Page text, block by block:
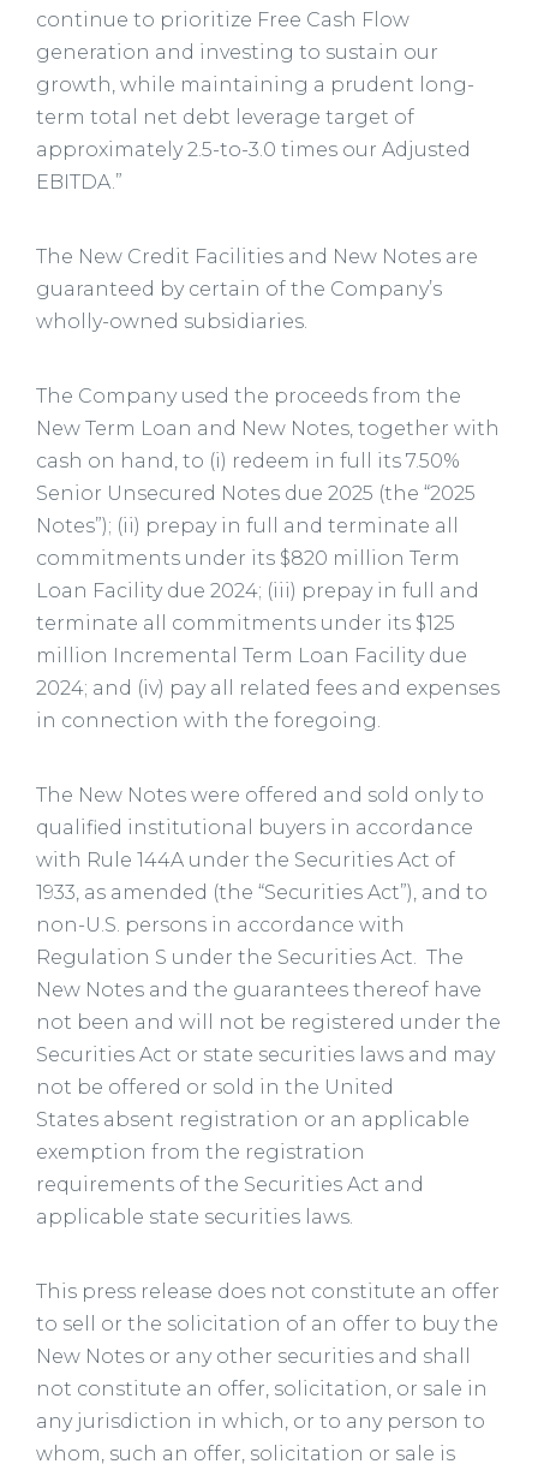
continue to prioritize Free Cash Flow
generation and investing to sustain our
growth, while maintaining a prudent long-
term total net debt leverage target of
approximately 2.5-to-3.0 times our Adjusted
EBITDA.”
The New Credit Facilities and New Notes are
guaranteed by certain of the Company’s
wholly-owned subsidiaries.
The Company used the proceeds from the
New Term Loan and New Notes, together with
cash on hand, to (i) redeem in full its 7.50%
Senior Unsecured Notes due 2025 (the “2025
Notes”); (ii) prepay in full and terminate all
commitments under its $820 million Term
Loan Facility due 2024; (iii) prepay in full and
terminate all commitments under its $125
million Incremental Term Loan Facility due
2024; and (iv) pay all related fees and expenses
in connection with the foregoing.
The New Notes were offered and sold only to
qualified institutional buyers in accordance
with Rule 144A under the Securities Act of
1933, as amended (the “Securities Act”), and to
non-U.S. persons in accordance with
Regulation S under the Securities Act. The
New Notes and the guarantees thereof have
not been and will not be registered under the
Securities Act or state securities laws and may
not be offered or sold in the United
States absent registration or an applicable
exemption from the registration
requirements of the Securities Act and
applicable state securities laws.
This press release does not constitute an offer
to sell or the solicitation of an offer to buy the
New Notes or any other securities and shall
not constitute an offer, solicitation, or sale in
any jurisdiction in which, or to any person to
whom, such an offer, solicitation or sale is